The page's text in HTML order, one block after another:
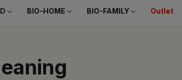
BIO-HOME BIO-FAMILY Outlet